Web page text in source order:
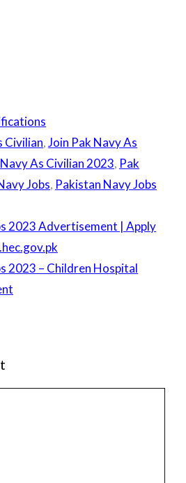
Civilian,Join Pak Navy As
As Civilian 2023, Pak
Jobs, Pakistan Navy Jobs
2023 Advertisement | Apply
2023 – Children Hospital